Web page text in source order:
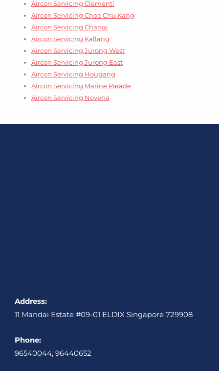
Aircon Servicing Clementi
Aircon Servicing Choa Chu Kang
Aircon Servicing Changi
Aircon Servicing Kallang
Aircon Servicing Jurong West
Aircon Servicing Jurong East
Aircon Servicing Hougang
Aircon Servicing Marine Parade
Aircon Servicing Novena
Address:
11 Mandai Estate #09-01 ELDIX Singapore 729908
Phone:
96540044, 96440652